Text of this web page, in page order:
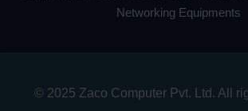
Networking Equipments
© 2025 Zaco Computer Pvt. Ltd. All